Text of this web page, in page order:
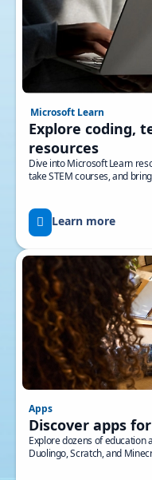
Microsoft Learn
Explore coding,
resources
Dive into Microsoft Learn
take STEM courses, and
Learn more
Apps
Discover apps
Explore dozens of education
Duolingo, Scratch, and